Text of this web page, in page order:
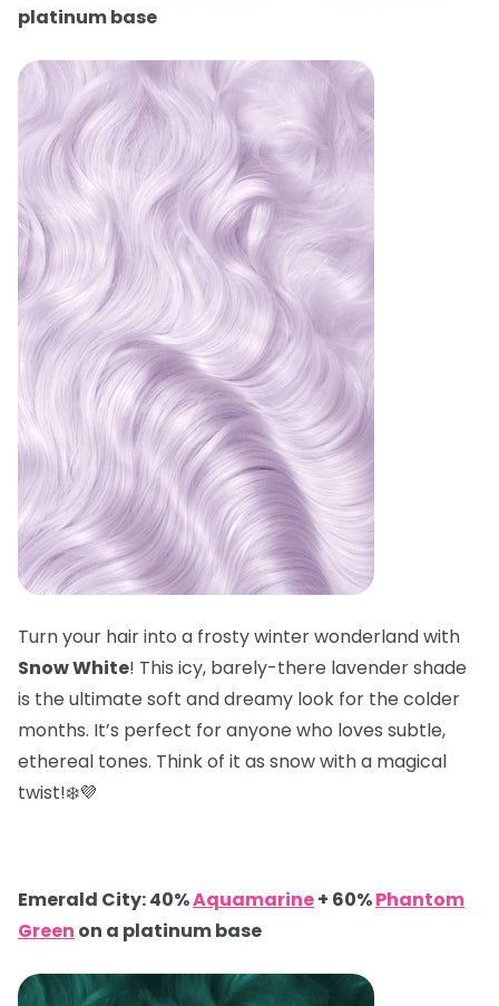
platinum base
Turn your hair into a frosty winter wonderland with
Snow White! This icy, barely-there lavender shade
is the ultimate soft and dreamy look for the colder
months. It’s perfect for anyone who loves subtle,
ethereal tones. Think of it as snow with a magical
twist!❄️💜
Emerald City: 40%Aquamarine+ 60%Phantom
Green on a platinum base